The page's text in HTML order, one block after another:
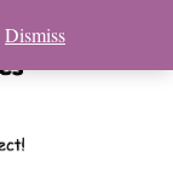
Dismiss